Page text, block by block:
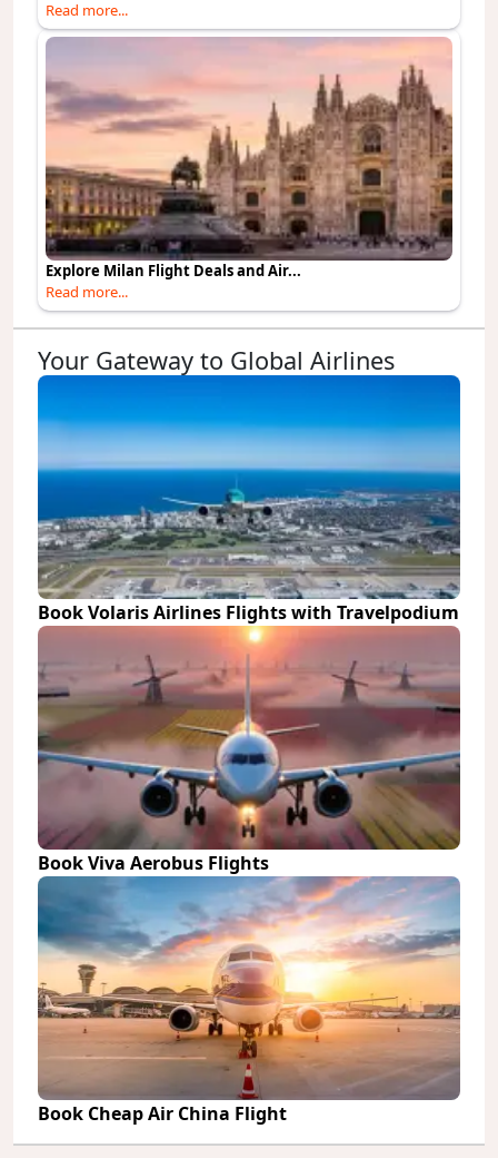
Read more...
Explore Milan Flight Deals and Air...
Read more...
Your Gateway to Global Airlines
Book Volaris Airlines Flights with Travelpodium
Book Viva Aerobus Flights
Book Cheap Air China Flight